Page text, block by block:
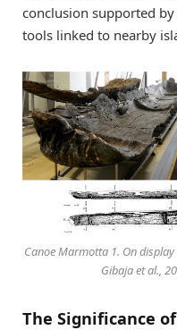
conclusion supported
tools linked to nearby
Canoe Marmotta 1. On
Gibaja et al.,
The Significance